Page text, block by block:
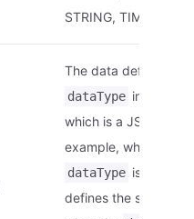
STRING,
The data definition
dataType in this
which is a JSON
example, when the
dataType is
defines the string